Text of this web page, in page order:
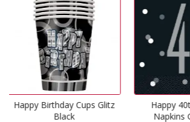
Glitz
Happy 40th Birthday